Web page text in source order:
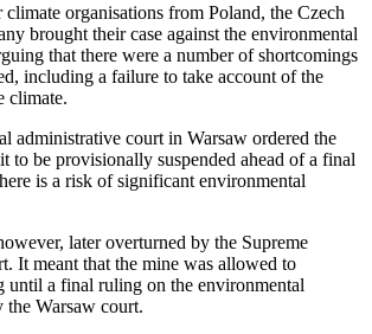
organisations from Poland, the Czech
brought their case against the environmental
that there were a number of shortcomings
including a failure to take account of the
climate.
administrative court in Warsaw ordered the
to be provisionally suspended ahead of a final
is a risk of significant environmental
later overturned by the Supreme
It meant that the mine was allowed to
until a final ruling on the environmental
the Warsaw court.